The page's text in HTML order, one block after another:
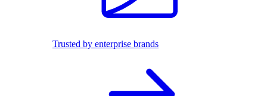
Trusted by enterprise brands